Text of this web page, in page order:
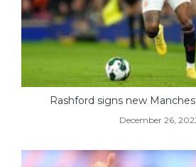
Rashford signs new
December 26,